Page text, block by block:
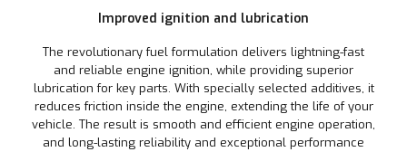
Improved ignition and lubrication
The revolutionary fuel formulation delivers lightning-fast
and reliable engine ignition, while providing superior
lubrication for key parts. With specially selected additives, it
reduces friction inside the engine, extending the life of your
vehicle. The result is smooth and efficient engine operation,
and long-lasting reliability and exceptional performance